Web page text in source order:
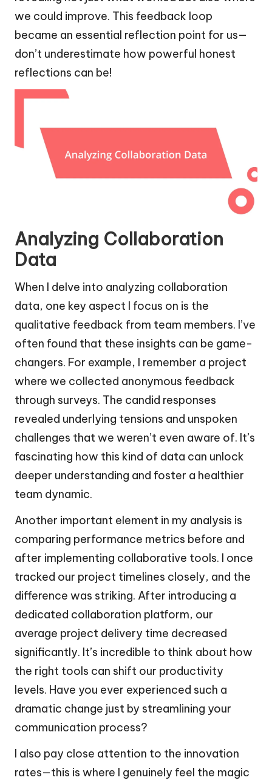
we could improve. This feedback loop
became an essential reflection point for us—
don’t underestimate how powerful honest
reflections can be!
Analyzing Collaboration
Data
When I delve into analyzing collaboration
data, one key aspect I focus on is the
qualitative feedback from team members. I’ve
often found that these insights can be game-
changers. For example, I remember a project
where we collected anonymous feedback
through surveys. The candid responses
revealed underlying tensions and unspoken
challenges that we weren’t even aware of. It’s
fascinating how this kind of data can unlock
deeper understanding and foster a healthier
team dynamic.
Another important element in my analysis is
comparing performance metrics before and
after implementing collaborative tools. I once
tracked our project timelines closely, and the
difference was striking. After introducing a
dedicated collaboration platform, our
average project delivery time decreased
significantly. It’s incredible to think about how
the right tools can shift our productivity
levels. Have you ever experienced such a
dramatic change just by streamlining your
communication process?
I also pay close attention to the innovation
rates—this is where I genuinely feel the magic